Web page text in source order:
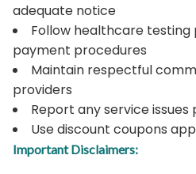
adequate notice
Follow healthcare
payment procedures
Maintain respectful
providers
Report any service
Use discount coupons
Important Disclaimers: